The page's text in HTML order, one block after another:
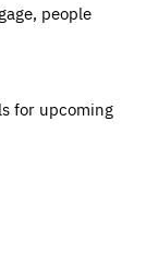
people
for upcoming